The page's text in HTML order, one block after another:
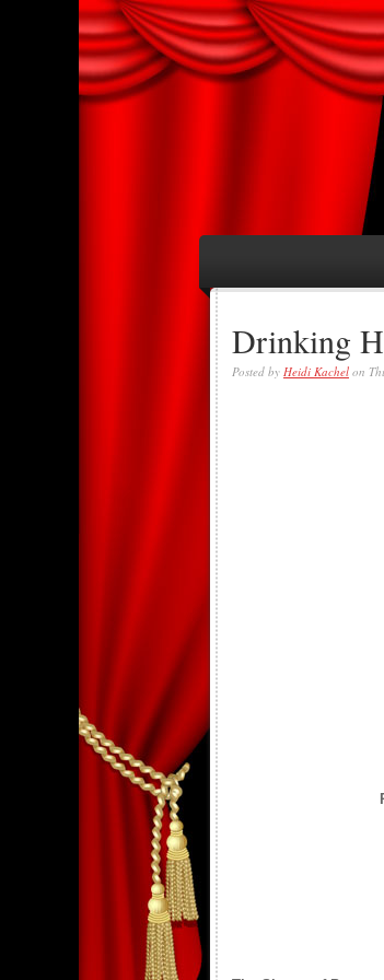
Drinking
Posted by Heidi Kachel on